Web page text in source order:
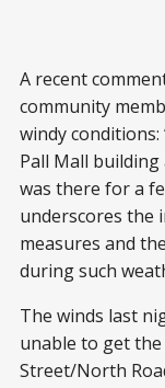
A recent
community
windy
Pall Mall
was there for a
underscores the
measures and
during such
The winds last
unable to get
Street/North